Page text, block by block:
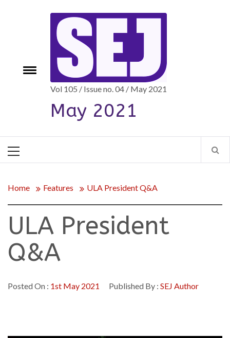
Toggle
Vol 105 / Issue no. 04 / May 2021
May 2021
Menu
Home Features ULA President Q&A
ULA President
Q&A
Posted On : 1st May 2021 Published By : SEJ Author